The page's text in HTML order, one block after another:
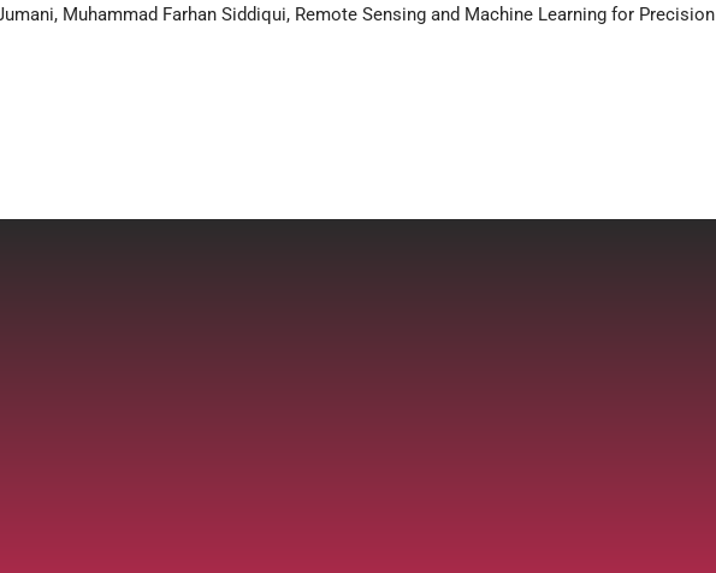
Muhammad Farhan Siddiqui, Remote Sensing and Machine Learning for Precision